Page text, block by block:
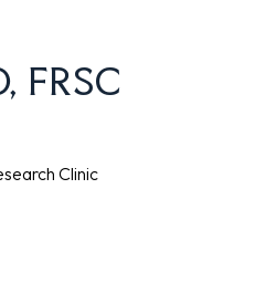
FRSC
Clinic